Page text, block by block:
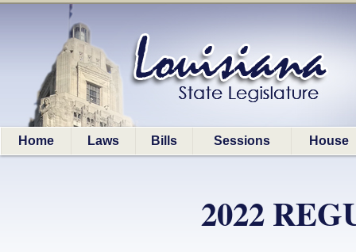
Home Laws Bills Sessions House
2022